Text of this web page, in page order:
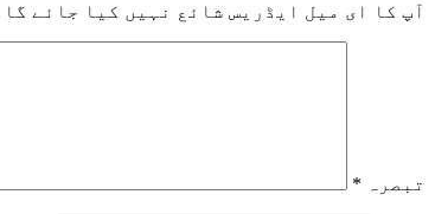
آپ کا ای میل ایڈریس شائع نہیں کیا جائے گا۔
تبصرہ *